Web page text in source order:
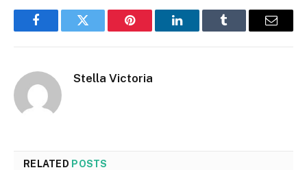
FacebookTwitter Pinterest LinkedInTumblr Email
Stella Victoria
RELATED POSTS